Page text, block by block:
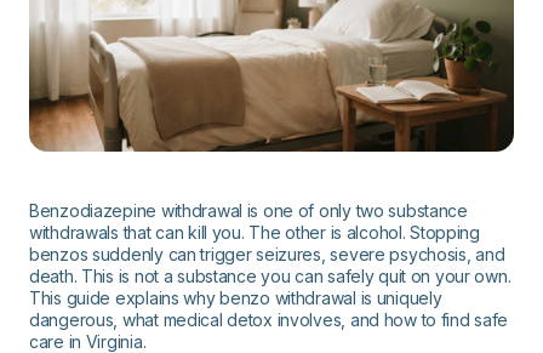
Benzodiazepine withdrawal is one of only two substance
withdrawals that can kill you. The other is alcohol. Stopping
benzos suddenly can trigger seizures, severe psychosis, and
death. This is not a substance you can safely quit on your own.
This guide explains why benzo withdrawal is uniquely
dangerous, what medical detox involves, and how to find safe
care in Virginia.